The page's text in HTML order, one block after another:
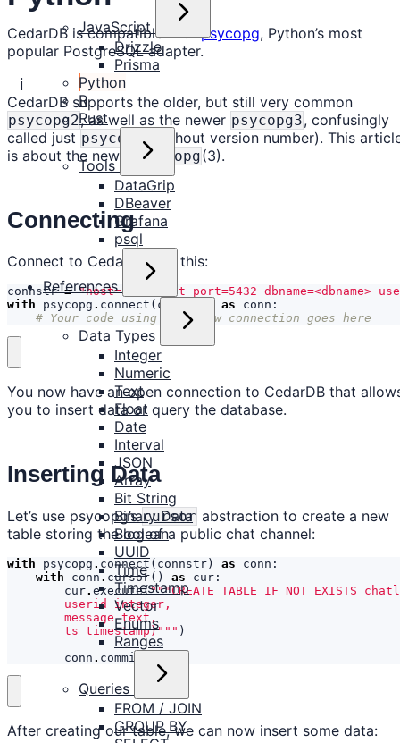
JavaScript
Drizzle
Prisma
Python
R
Rust
Tools
DataGrip
DBeaver
Grafana
psql
References
Data Types
Integer
Numeric
Text
Float
Date
Interval
JSON
Array
Bit String
Binary Data
Boolean
UUID
Time
Timestamp
Vector
Enums
Ranges
Queries
FROM / JOIN
GROUP BY
CedarDB is compatible withpsycopg, Python’s most
popular PostgreSQL adapter.
ℹ️
CedarDB supports the older, but still very common
psycopg2, as well as the newer psycopg3, confusingly
called just psycopg(without version number). This
is about the newer
psycopg(3).
Connecting
Connect to CedarDB like this:
connstr = "host=localhost port=5432 dbname=<dbname>
with
psycopg . connect ( connstr as conn :
# Your code using your new connection goes here
You now have an open connection to CedarDB that
you to insert data or query the database.
Inserting Data
Let’s use psycopg’scursor abstraction to create a new
table storing the log of a public chat channel:
with psycopg . connect( connstr) as conn :
with
conn. cursor() as cur :
cur. execute(
        ts timestamp)"""
)
conn . commit
After creating our table, we can now insert some data: